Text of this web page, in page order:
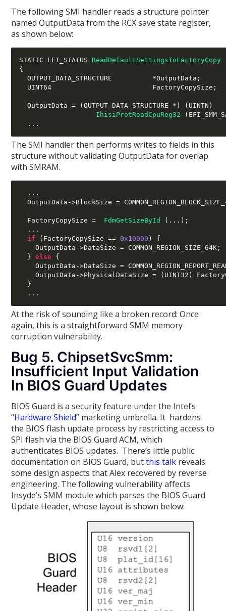
The following SMI handler reads a structure pointer
named OutputData from the RCX save state register,
as shown below:
STATIC EFI_STATUS ReadDefaultSettingsToFactoryCopy
{
  OUTPUT_DATA_STRUCTURE
*OutputData ;
  UINT64                         FactoryCopySize
;
  OutputData
= (OUTPUT_DATA_STRUCTURE *) ( UINTN )
IhisiProtReadCpuReg32
(
...
The SMI handler then performs writes to fields in this
structure without validating OutputData for overlap
with SMRAM.
...
  OutputData
->BlockSize =
  FactoryCopySize
= FdmGetSizeById
(...);
...
if
( FactoryCopySize == 0x10000 ) {
    OutputData
->DataSize = COMMON_REGION_SIZE_64K ;
}
else {
    OutputData
->DataSize =
    OutputData
->PhysicalDataSize = ( UINT32 )
}
...
At the risk of sounding like a broken record: Once
again, this is a straightforward SMM memory
corruption vulnerability.
Bug 5. ChipsetSvcSmm:
Insufficient Input Validation
In BIOS Guard Updates
BIOS Guard is a security feature under the Intel’s
“Hardware Shield” marketing umbrella. It hardens
the BIOS flash update process by restricting access to
SPI flash via the BIOS Guard ACM, which
authenticates BIOS updates. There’s little public
documentation on BIOS Guard, butthis talk reveals
some design aspects that Alex recovered by reverse
engineering. The following vulnerability affects
Insyde’s SMM module which parses the BIOS Guard
Update Header, whose layout is shown below: